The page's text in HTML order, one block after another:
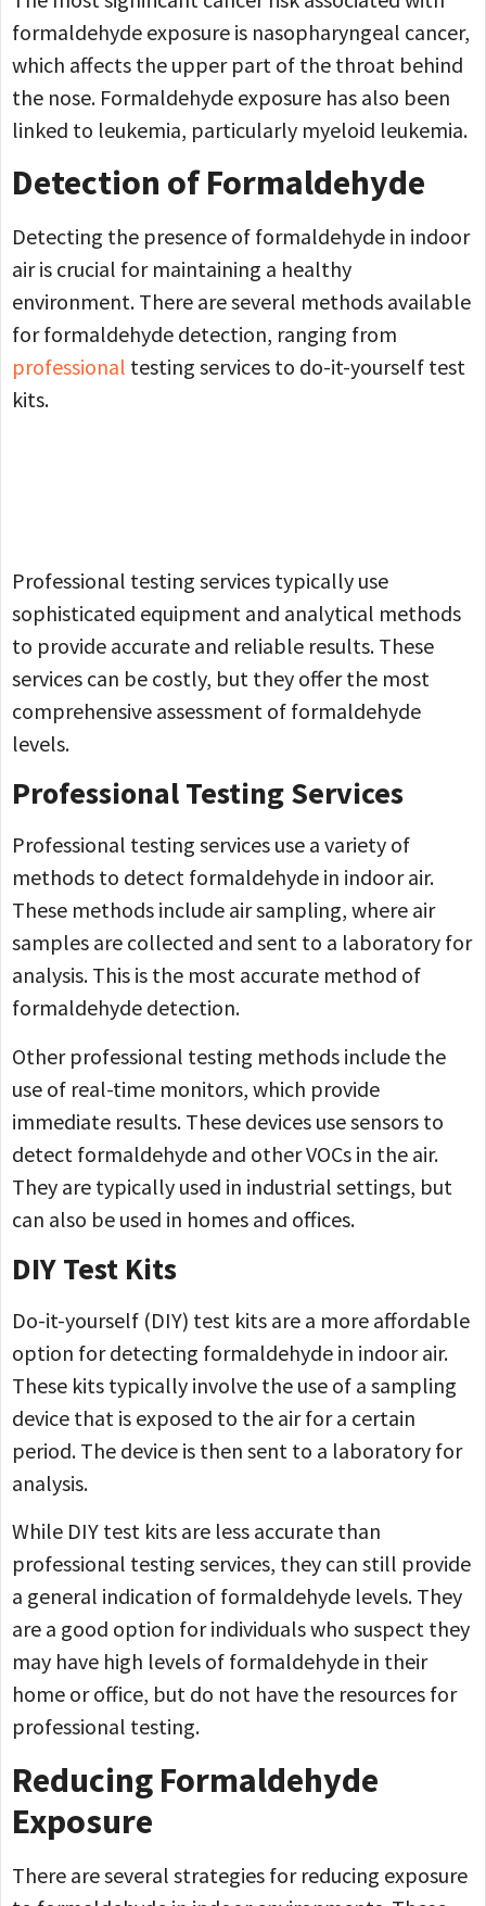
formaldehyde exposure is nasopharyngeal cancer,
which affects the upper part of the throat behind
the nose. Formaldehyde exposure has also been
linked to leukemia, particularly myeloid leukemia.
Detection of Formaldehyde
Detecting the presence of formaldehyde in indoor
air is crucial for maintaining a healthy
environment. There are several methods available
for formaldehyde detection, ranging from
professional testing services to do-it-yourself test
kits.
Professional testing services typically use
sophisticated equipment and analytical methods
to provide accurate and reliable results. These
services can be costly, but they offer the most
comprehensive assessment of formaldehyde
levels.
Professional Testing Services
Professional testing services use a variety of
methods to detect formaldehyde in indoor air.
These methods include air sampling, where air
samples are collected and sent to a laboratory for
analysis. This is the most accurate method of
formaldehyde detection.
Other professional testing methods include the
use of real-time monitors, which provide
immediate results. These devices use sensors to
detect formaldehyde and other VOCs in the air.
They are typically used in industrial settings, but
can also be used in homes and offices.
DIY Test Kits
Do-it-yourself (DIY) test kits are a more affordable
option for detecting formaldehyde in indoor air.
These kits typically involve the use of a sampling
device that is exposed to the air for a certain
period. The device is then sent to a laboratory for
analysis.
While DIY test kits are less accurate than
professional testing services, they can still provide
a general indication of formaldehyde levels. They
are a good option for individuals who suspect they
may have high levels of formaldehyde in their
home or office, but do not have the resources for
professional testing.
Reducing Formaldehyde
Exposure
There are several strategies for reducing exposure